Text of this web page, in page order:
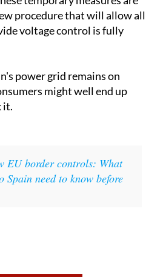
voltage control is fully
power grid remains on
it.
Spain need to know before